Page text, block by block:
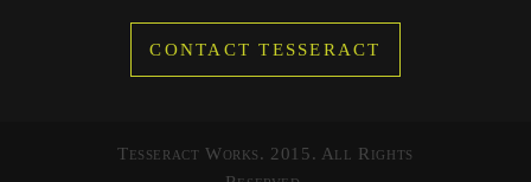
CONTACT TESSERACT
Tesseract Works. 2015. All Rights